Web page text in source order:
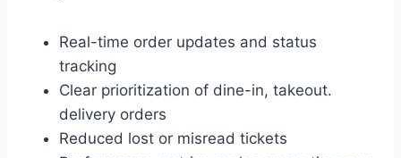
Real-time order updates and status
tracking
Clear prioritization of dine-in, takeout.
delivery orders
Reduced lost or misread tickets